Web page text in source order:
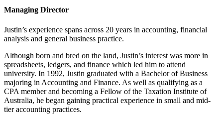
Managing Director
Justin’s experience spans across 20 years in accounting, financial
analysis and general business practice.
Although born and bred on the land, Justin’s interest was more in
spreadsheets, ledgers, and finance which led him to attend
university. In 1992, Justin graduated with a Bachelor of Business
majoring in Accounting and Finance. As well as qualifying as a
CPA member and becoming a Fellow of the Taxation Institute of
Australia, he began gaining practical experience in small and mid-
tier accounting practices.